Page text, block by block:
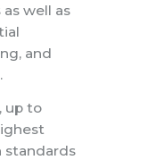
well as
and
up to
standards